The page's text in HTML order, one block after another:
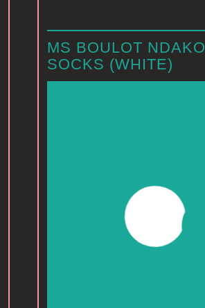
MS BOULOT NDAKO
SOCKS (WHITE)